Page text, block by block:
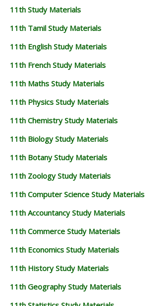
11th Study Materials
11th Tamil Study Materials
11th English Study Materials
11th French Study Materials
11th Maths Study Materials
11th Physics Study Materials
11th Chemistry Study Materials
11th Biology Study Materials
11th Botany Study Materials
11th Zoology Study Materials
11th Computer Science Study Materials
11th Accountancy Study Materials
11th Commerce Study Materials
11th Economics Study Materials
11th History Study Materials
11th Geography Study Materials